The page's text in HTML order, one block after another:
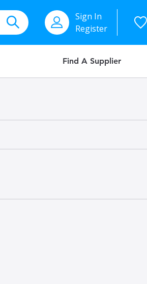
Sign In
Register
Find A Supplier